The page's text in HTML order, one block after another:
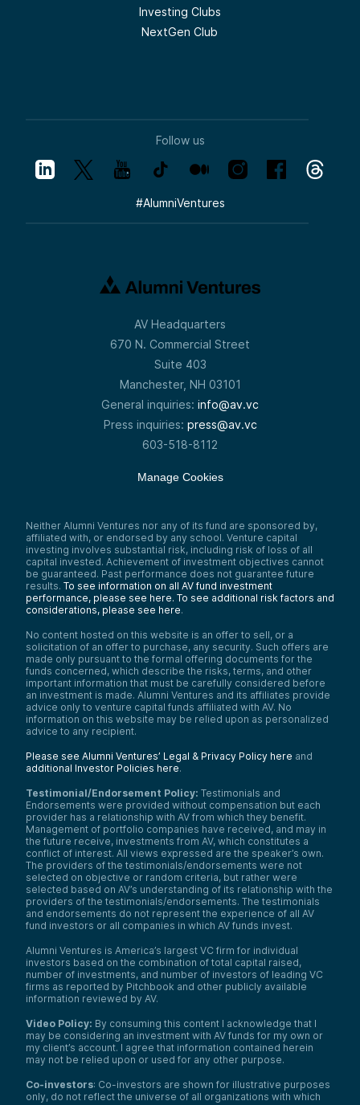
Investing Clubs
NextGen Club
Follow us
#AlumniVentures
AV Headquarters
670 N. Commercial Street
Suite 403
Manchester, NH 03101
General inquiries: info@av.vc
Press inquiries: press@av.vc
603-518-8112
Manage Cookies
Neither Alumni Ventures nor any of its fund are sponsored by,
affiliated with, or endorsed by any school. Venture capital
investing involves substantial risk, including risk of loss of all
capital invested. Achievement of investment objectives cannot
be guaranteed. Past performance does not guarantee future
results. To see information on all AV fund investment
performance, please see here. To see additional risk factors and
considerations, please see here.
No content hosted on this website is an offer to sell, or a
solicitation of an offer to purchase, any security. Such offers are
made only pursuant to the formal offering documents for the
funds concerned, which describe the risks, terms, and other
important information that must be carefully considered before
an investment is made. Alumni Ventures and its affiliates provide
advice only to venture capital funds affiliated with AV. No
information on this website may be relied upon as personalized
advice to any recipient.
Please see Alumni Ventures’ Legal & Privacy Policy here and
additional Investor Policies here.
Testimonial/Endorsement Policy: Testimonials and
Endorsements were provided without compensation but each
provider has a relationship with AV from which they benefit.
Management of portfolio companies have received, and may in
the future receive, investments from AV, which constitutes a
conflict of interest. All views expressed are the speaker’s own.
The providers of the testimonials/endorsements were not
selected on objective or random criteria, but rather were
selected based on AV’s understanding of its relationship with the
providers of the testimonials/endorsements. The testimonials
and endorsements do not represent the experience of all AV
fund investors or all companies in which AV funds invest.
Alumni Ventures is America’s largest VC firm for individual
investors based on the combination of total capital raised,
number of investments, and number of investors of leading VC
firms as reported by Pitchbook and other publicly available
information reviewed by AV.
Video Policy: By consuming this content I acknowledge that I
may be considering an investment with AV funds for my own or
my client’s account. I agree that information contained herein
may not be relied upon or used for any other purpose.
Co-investors: Co-investors are shown for illustrative purposes
only, do not reflect the universe of all organizations with which